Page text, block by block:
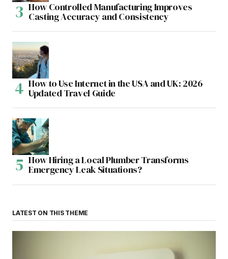
How Controlled Manufacturing Improves
Casting Accuracy and Consistency
How to Use Internet in the USA and UK: 2026
Updated Travel Guide
How Hiring a Local Plumber Transforms
Emergency Leak Situations?
LATEST ON THIS THEME